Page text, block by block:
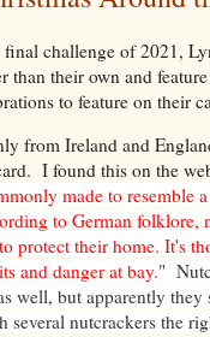
final challenge of 2021,
than their own and
to feature on their
from Ireland and
I found this on the
made to resemble
to German folklore,
protect their home. It's
and danger at bay."
well, but apparently
several nutcrackers the